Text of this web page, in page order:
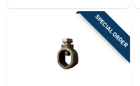
SPECIAL ORDER